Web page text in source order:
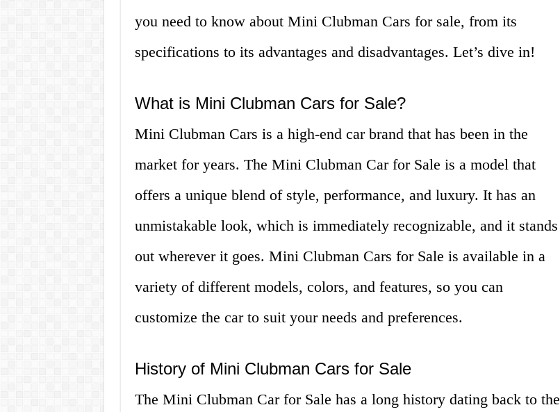
you need to know about Mini Clubman Cars for sale, from its
specifications to its advantages and disadvantages. Let’s dive in!
What is Mini Clubman Cars for Sale?
Mini Clubman Cars is a high-end car brand that has been in the
market for years. The Mini Clubman Car for Sale is a model that
offers a unique blend of style, performance, and luxury. It has an
unmistakable look, which is immediately recognizable, and it stands
out wherever it goes. Mini Clubman Cars for Sale is available in a
variety of different models, colors, and features, so you can
customize the car to suit your needs and preferences.
History of Mini Clubman Cars for Sale
The Mini Clubman Car for Sale has a long history dating back to the